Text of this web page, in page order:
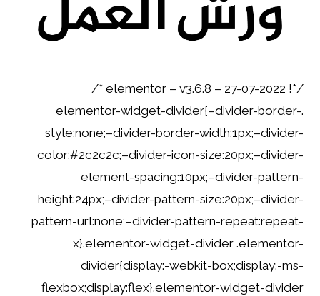
/*! elementor – v3.6.8 – 27-07-2022 */
.elementor-widget-divider{–divider-border-
style:none;–divider-border-width:1px;–divider-
color:#2c2c2c;–divider-icon-size:20px;–divider-
element-spacing:10px;–divider-pattern-
height:24px;–divider-pattern-size:20px;–divider-
pattern-url:none;–divider-pattern-repeat:repeat-
x}.elementor-widget-divider .elementor-
divider{display:-webkit-box;display:-ms-
flexbox;display:flex}.elementor-widget-divider